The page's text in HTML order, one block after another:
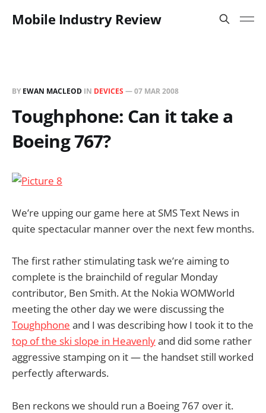
Mobile Industry Review
BY EWAN MACLEOD IN DEVICES —07 MAR 2008
Toughphone: Can it take a
Boeing 767?
We’re upping our game here at SMS Text News in
quite spectacular manner over the next few months.
The first rather stimulating task we’re aiming to
complete is the brainchild of regular Monday
contributor, Ben Smith. At the Nokia WOMWorld
meeting the other day we were discussing the
Toughphone and I was describing how I took it to the
top of the ski slope in Heavenlyand did some rather
aggressive stamping on it — the handset still worked
perfectly afterwards.
Ben reckons we should run a Boeing 767 over it.